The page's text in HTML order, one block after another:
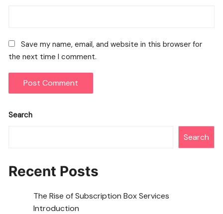
Save my name, email, and website in this browser for
the next time I comment.
Search
Search
Recent Posts
The Rise of Subscription Box Services
Introduction